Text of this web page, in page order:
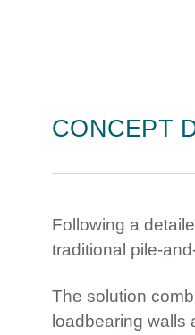
CONCEPT
Following a
traditional pile-
The solution
loadbearing walls